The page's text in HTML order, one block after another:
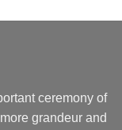
ceremony of
grandeur and